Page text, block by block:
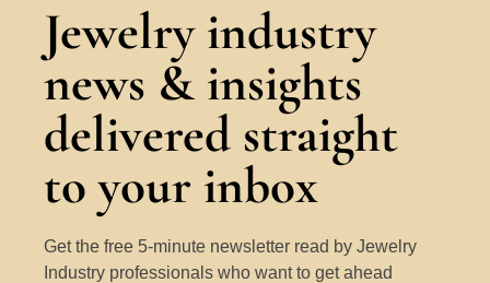
Jewelry industry
news & insights
delivered straight
to your inbox
Get the free 5-minute newsletter read by Jewelry
Industry professionals who want to get ahead